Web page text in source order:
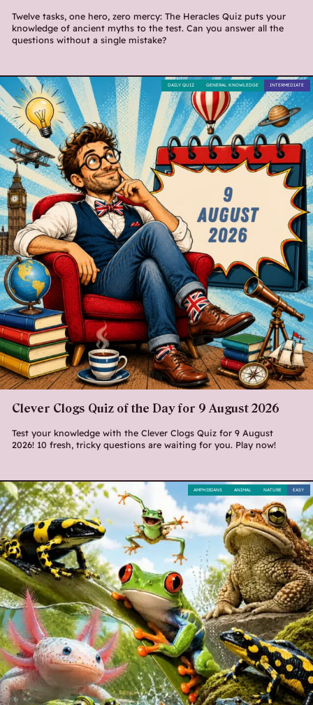
Twelve tasks, one hero, zero mercy: The Heracles Quiz puts your
knowledge of ancient myths to the test. Can you answer all the
questions without a single mistake?
Clever Clogs Quiz of the Day for 9 August 2026
Test your knowledge with the Clever Clogs Quiz for 9 August
2026! 10 fresh, tricky questions are waiting for you. Play now!
INTERMEDIATE
GENERAL KNOWLEDGE
DAILY QUIZ
EASY
NATURE
ANIMAL
AMPHIBIANS